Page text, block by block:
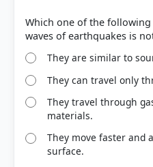
Which one of the
They are similar to
They can travel only
They travel through
materials.
They move faster and
surface.